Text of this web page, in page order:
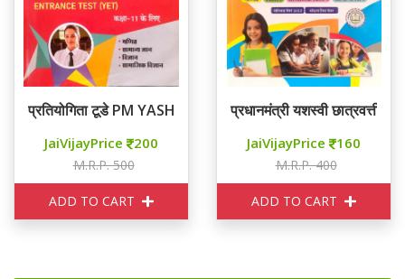
प्रतियोगिता टूडे PM YASHASVI कक्षा 11
JaiVijayPrice 200
M.R.P. 500
ADD TO CART
प्रधानमंत्री यशस्वी छात्रवत्ती
JaiVijayPrice 160
M.R.P. 400
ADD TO CART